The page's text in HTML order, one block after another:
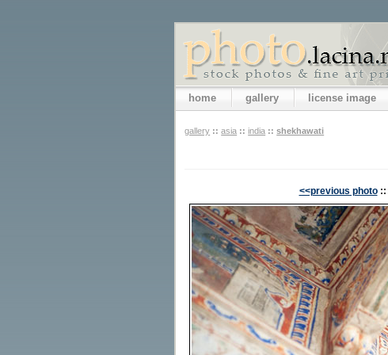
home gallery license image
gallery :: asia :: india :: shekhawati
<<previous photo ::